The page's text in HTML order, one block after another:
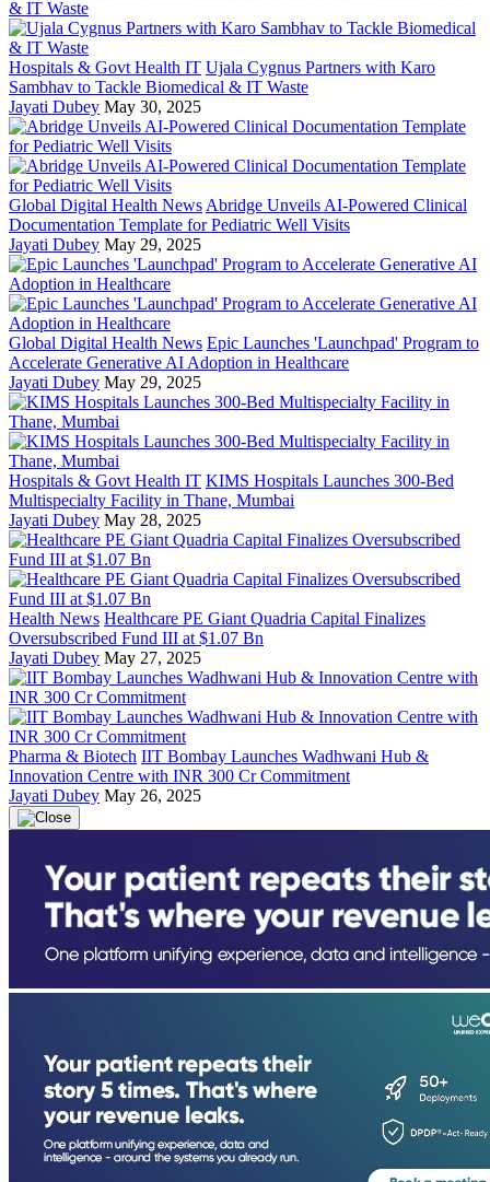
Hospitals & Govt Health IT Ujala Cygnus Partners with Karo
Sambhav to Tackle Biomedical & IT Waste
Jayati Dubey May 30, 2025
Global Digital Health News Abridge Unveils AI-Powered Clinical
Documentation Template for Pediatric Well Visits
Jayati Dubey May 29, 2025
Global Digital Health News Epic Launches 'Launchpad' Program to
Accelerate Generative AI Adoption in Healthcare
Jayati Dubey May 29, 2025
Hospitals & Govt Health IT KIMS Hospitals Launches 300-Bed
Multispecialty Facility in Thane, Mumbai
Jayati Dubey May 28, 2025
Health News Healthcare PE Giant Quadria Capital Finalizes
Oversubscribed Fund III at $1.07 Bn
Jayati Dubey May 27, 2025
Pharma & Biotech IIT Bombay Launches Wadhwani Hub &
Innovation Centre with INR 300 Cr Commitment
Jayati Dubey May 26, 2025